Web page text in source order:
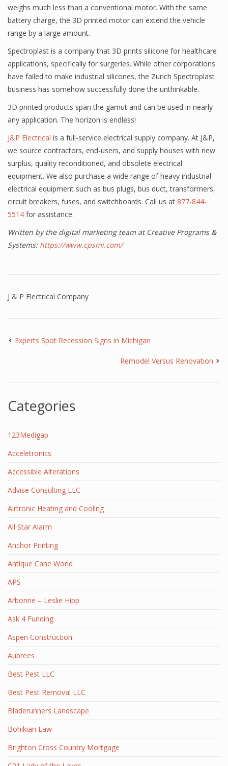
weighs much less than a conventional motor. With the same
battery charge, the 3D printed motor can extend the vehicle
range by a large amount.
Spectroplast is a company that 3D prints silicone for healthcare
applications, specifically for surgeries. While other corporations
have failed to make industrial silicones, the Zurich Spectroplast
business has somehow successfully done the unthinkable.
3D printed products span the gamut and can be used in nearly
any application. The horizon is endless!
J&P Electrical is a full-service electrical supply company. At J&P,
we source contractors, end-users, and supply houses with new
surplus, quality reconditioned, and obsolete electrical
equipment. We also purchase a wide range of heavy industrial
electrical equipment such as bus plugs, bus duct, transformers,
circuit breakers, fuses, and switchboards. Call us at 877-844-
5514 for assistance.
Written by the digital marketing team at Creative Programs &
Systems: https://www.cpsmi.com/
J & P Electrical Company
Experts Spot Recession Signs in Michigan
Remodel Versus Renovation
Categories
123Medigap
Acceletronics
Accessible Alterations
Advise Consulting LLC
Airtronic Heating and Cooling
All Star Alarm
Anchor Printing
Antique Cane World
APS
Arbonne – Leslie Hipp
Ask 4 Funding
Aspen Construction
Aubrees
Best Pest LLC
Best Pest Removal LLC
Bladerunners Landscape
Bohikian Law
Brighton Cross Country Mortgage